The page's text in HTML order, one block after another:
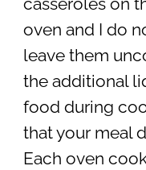
oven and I do
leave them
the additional
food during
that your meal
Each oven